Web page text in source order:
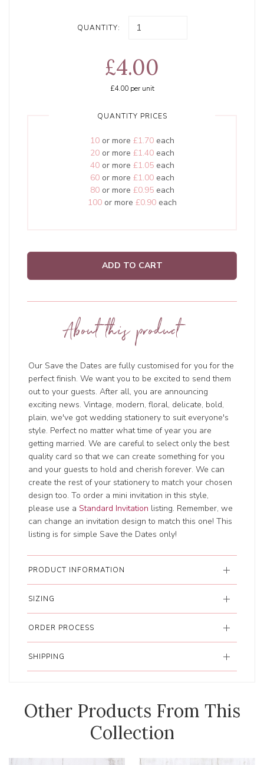
QUANTITY:
£4.00
£4.00per unit
QUANTITY PRICES
10or more £1.70each
20or more £1.40each
40or more £1.05each
60or more £1.00each
80or more £0.95each
100or more £0.90each
ADD TO CART
About this product
Our Save the Dates are fully customised for you for the
perfect finish. We want you to be excited to send them
out to your guests. After all, you are announcing
exciting news. Vintage, modern, floral, delicate, bold,
plain, we've got wedding stationery to suit everyone's
style. Perfect no matter what time of year you are
getting married. We are careful to select only the best
quality card so that we can create something for you
and your guests to hold and cherish forever. We can
create the rest of your stationery to match your chosen
design too. To order a mini invitation in this style,
please use a Standard Invitation listing. Remember, we
can change an invitation design to match this one! This
listing is for simple Save the Dates only!
PRODUCT INFORMATION
SIZING
ORDER PROCESS
SHIPPING
Other Products From This
Collection